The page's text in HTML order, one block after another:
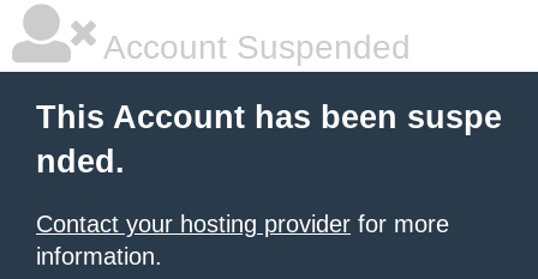
Account Suspended
This Account has been suspe
nded.
Contact your hosting provider for more
information.